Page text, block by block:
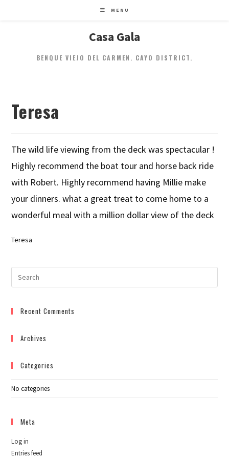
MENU
Casa Gala
BENQUE VIEJO DEL CARMEN. CAYO DISTRICT.
Teresa
The wild life viewing from the deck was spectacular !
Highly recommend the boat tour and horse back ride
with Robert. Highly recommend having Millie make
your dinners. what a great treat to come home to a
wonderful meal with a million dollar view of the deck
Teresa
Recent Comments
Archives
Categories
No categories
Meta
Log in
Entries feed